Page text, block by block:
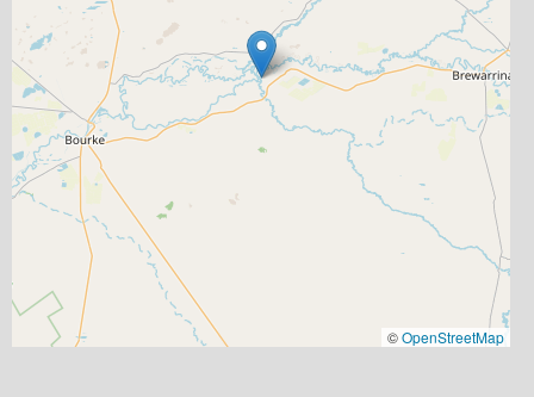
©OpenStreetMap